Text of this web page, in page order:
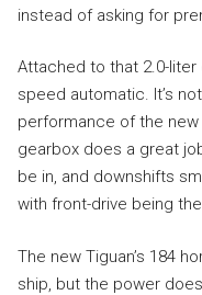
instead of asking for
Attached to that 2.0-
speed automatic. It’s
performance of the new
gearbox does a great
be in, and downshifts
with front-drive being
The new Tiguan’s 184
ship, but the power